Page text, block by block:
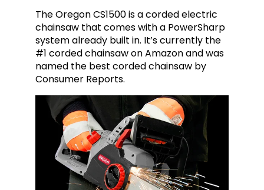
The Oregon CS1500 is a corded electric
chainsaw that comes with a PowerSharp
system already built in. It’s currently the
#1 corded chainsaw on Amazon and was
named the best corded chainsaw by
Consumer Reports.